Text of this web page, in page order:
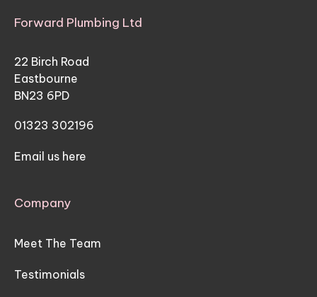
Forward Plumbing Ltd
22 Birch Road
Eastbourne
BN23 6PD
01323 302196
Email us here
Company
Meet The Team
Testimonials